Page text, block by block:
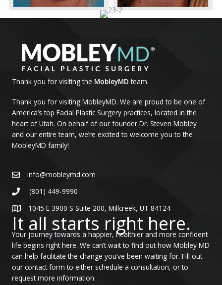
Thank you for visiting the MobleyMD team.
Thank you for visiting MobleyMD. We are proud to be one of
America’s top Facial Plastic Surgery practices, located in the
heart of Utah. On behalf of our founder Dr. Steven Mobley
and our entire team, we’re excited to welcome you to the
MobleyMD family!
info@mobleymd.com
(801) 449-9990
1045 E 3900 S Suite 200, Millcreek, UT 84124
It all starts right here.
Your journey towards a happier, healthier and more confident
life begins right here. We can’t wait to find out how Mobley MD
can help facilitate the change you’ve been waiting for. Fill out
our contact form to either schedule a consultation, or to
request more information.